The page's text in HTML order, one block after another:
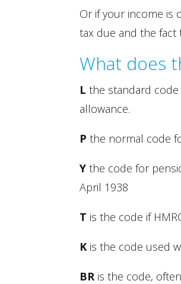
Or if your income is
tax due and the fact
What does
Lthe standard
allowance.
P the normal code
Ythe code for
April 1938
T is the code if
K is the code used
BRis the code,